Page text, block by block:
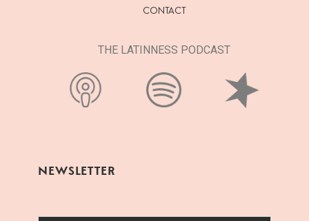
CONTACT
THE LATINNESS PODCAST
NEWSLETTER